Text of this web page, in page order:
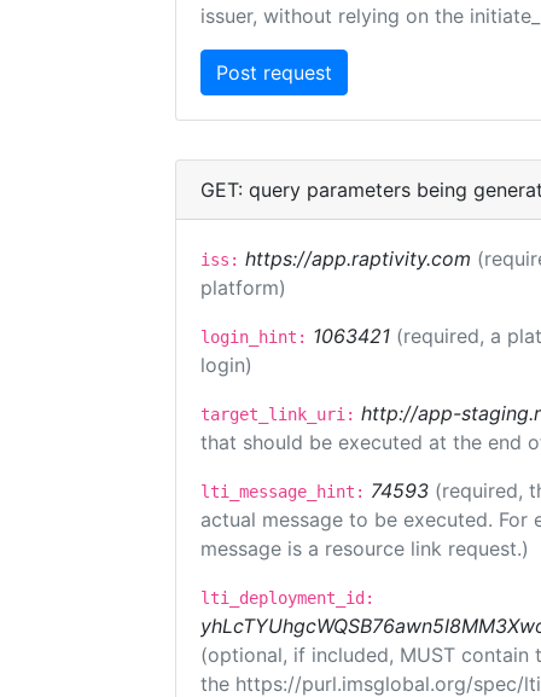
issuer, without relying on the
GET: query parameters being
iss: https://app.raptivity.com
platform)
login_hint: 1063421 (required, a
login)
target_link_uri: http://app-
that should be executed at the end
lti_message_hint: 74593 (required,
actual message to be executed.
message is a resource link request.)
lti_deployment_id:
(optional, if included, MUST
the https://purl.imsglobal.org/spec/